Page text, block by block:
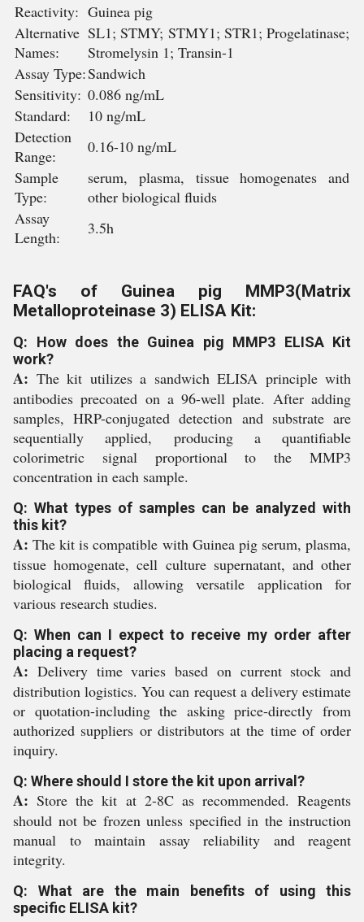
Reactivity: Guinea pig
Alternative
Names:
SL1; STMY; STMY1; STR1; Progelatinase;
Stromelysin 1; Transin-1
Assay Type:Sandwich
Sensitivity: 0.086 ng/mL
Standard:
10 ng/mL
Detection
Range:
0.16-10 ng/mL
Sample
Type:
serum, plasma, tissue homogenates and
other biological fluids
Assay
Length:
3.5h
FAQ's of Guinea pig MMP3(Matrix
Metalloproteinase 3) ELISA Kit:
Q: How does the Guinea pig MMP3 ELISA Kit
work?
A: The kit utilizes a sandwich ELISA principle with
antibodies precoated on a 96-well plate. After adding
samples, HRP-conjugated detection and substrate are
sequentially applied, producing a quantifiable
colorimetric signal proportional to the MMP3
concentration in each sample.
Q: What types of samples can be analyzed with
this kit?
A: The kit is compatible with Guinea pig serum, plasma,
tissue homogenate, cell culture supernatant, and other
biological fluids, allowing versatile application for
various research studies.
Q: When can I expect to receive my order after
placing a request?
A: Delivery time varies based on current stock and
distribution logistics. You can request a delivery estimate
or quotation-including the asking price-directly from
authorized suppliers or distributors at the time of order
inquiry.
Q: Where should I store the kit upon arrival?
A: Store the kit at 2-8C as recommended. Reagents
should not be frozen unless specified in the instruction
manual to maintain assay reliability and reagent
integrity.
Q: What are the main benefits of using this
specific ELISA kit?